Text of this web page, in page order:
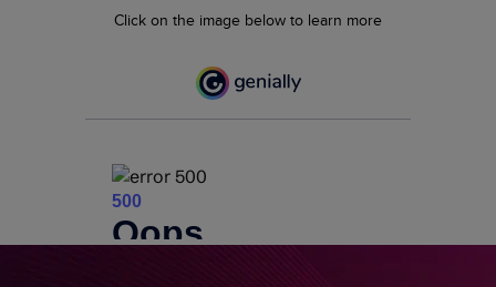
Click on the image below to learn more